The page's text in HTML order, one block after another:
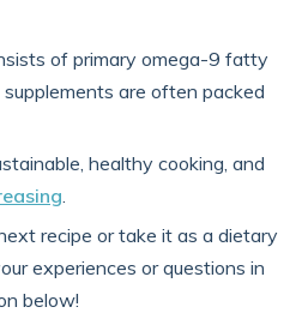
of primary omega-9 fatty
are often packed
healthy cooking, and
.
recipe or take it as a dietary
experiences or questions in
below!